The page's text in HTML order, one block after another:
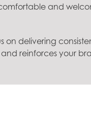
and
on delivering
reinforces your